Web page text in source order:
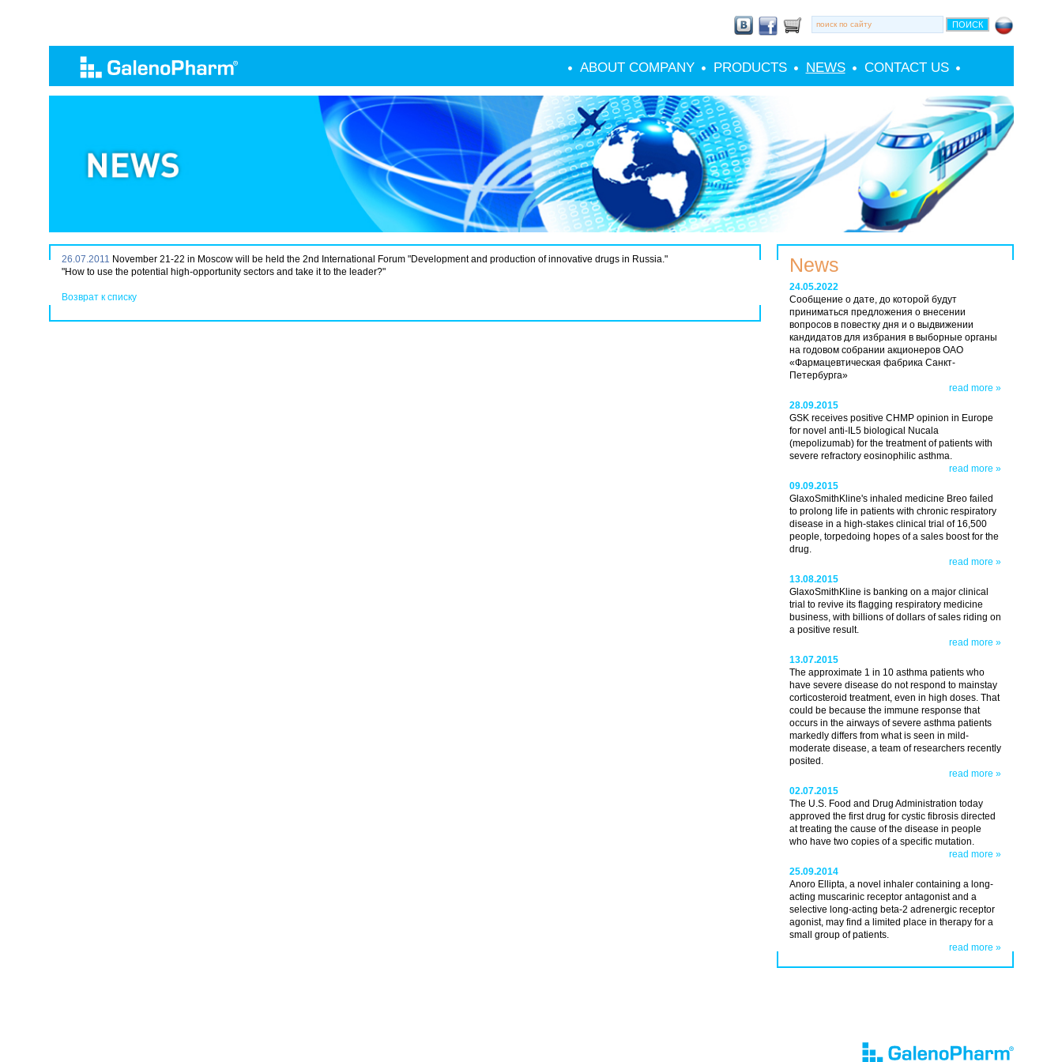
ABOUT COMPANY PRODUCTS NEWS CONTACT US
26.07.2011 November 21-22 in Moscow will be held the 2nd International Forum "Development and production of innovative drugs in Russia."
"How to use the potential high-opportunity sectors and take it to the leader?"
Возврат к списку
News
24.05.2022
Сообщение о дате, до которой будут
приниматься предложения о внесении
вопросов в повестку дня и о выдвижении
кандидатов для избрания в выборные органы
на годовом собрании акционеров ОАО
«Фармацевтическая фабрика Санкт-
Петербурга»
read more »
28.09.2015
GSK receives positive CHMP opinion in Europe
for novel anti-IL5 biological Nucala
(mepolizumab) for the treatment of patients with
severe refractory eosinophilic asthma.
read more »
09.09.2015
GlaxoSmithKline's inhaled medicine Breo failed
to prolong life in patients with chronic respiratory
disease in a high-stakes clinical trial of 16,500
people, torpedoing hopes of a sales boost for the
drug.
read more »
13.08.2015
GlaxoSmithKline is banking on a major clinical
trial to revive its flagging respiratory medicine
business, with billions of dollars of sales riding on
a positive result.
read more »
13.07.2015
The approximate 1 in 10 asthma patients who
have severe disease do not respond to mainstay
corticosteroid treatment, even in high doses. That
could be because the immune response that
occurs in the airways of severe asthma patients
markedly differs from what is seen in mild-
moderate disease, a team of researchers recently
posited.
read more »
02.07.2015
The U.S. Food and Drug Administration today
approved the first drug for cystic fibrosis directed
at treating the cause of the disease in people
who have two copies of a specific mutation.
read more »
25.09.2014
Anoro Ellipta, a novel inhaler containing a long-
acting muscarinic receptor antagonist and a
selective long-acting beta-2 adrenergic receptor
agonist, may find a limited place in therapy for a
small group of patients.
read more »